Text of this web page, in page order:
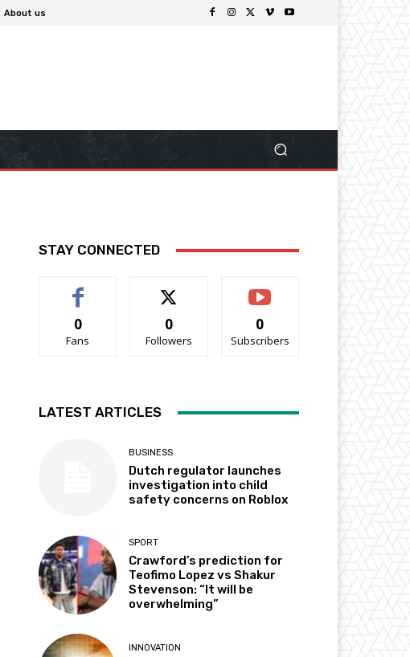
About us
STAY CONNECTED
0
Fans
0
Followers
0
Subscribers
LATEST ARTICLES
BUSINESS
Dutch regulator launches
investigation into child
safety concerns on Roblox
SPORT
Crawford’s prediction for
Teofimo Lopez vs Shakur
Stevenson: “It will be
overwhelming”
INNOVATION